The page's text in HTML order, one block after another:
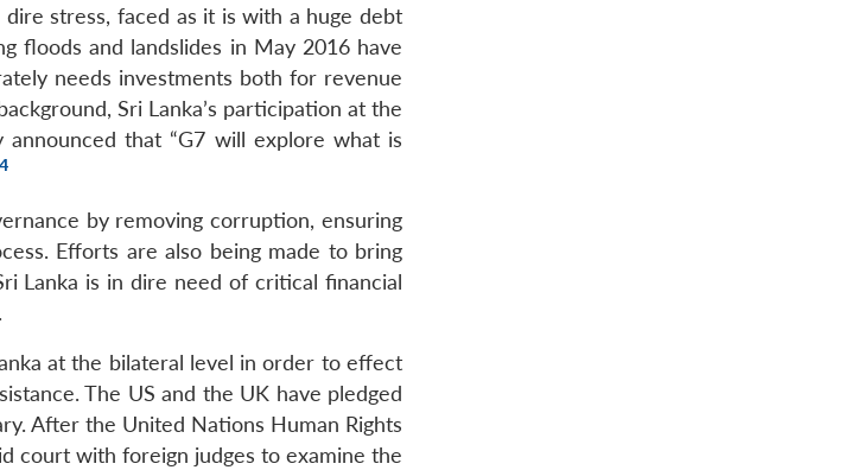
stress, faced as it is with a huge debt
floods and landslides in May 2016 have
needs investments both for revenue
Sri Lanka’s participation at the
that “G7 will explore what is
4
by removing corruption, ensuring
Efforts are also being made to bring
Lanka is in dire need of critical financial
at the bilateral level in order to effect
The US and the UK have pledged
After the United Nations Human Rights
court with foreign judges to examine the